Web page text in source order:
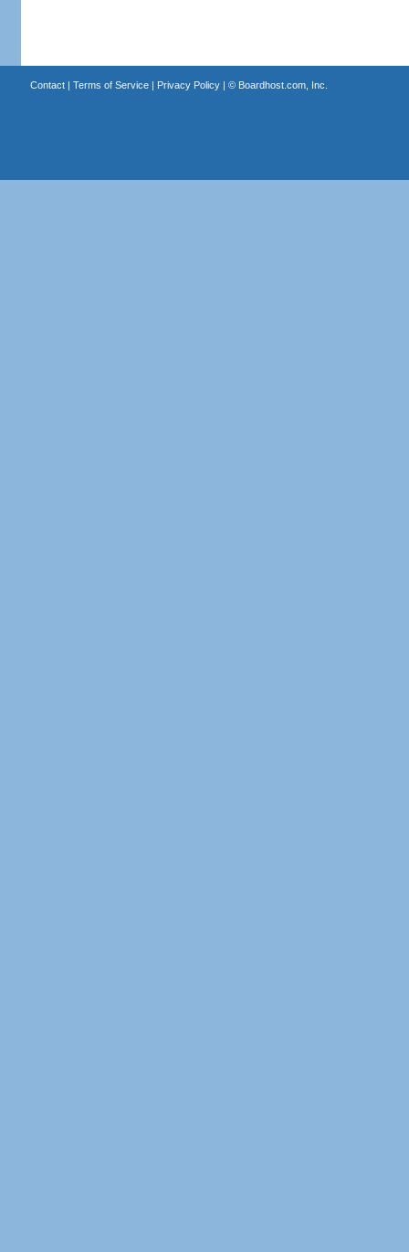
Contact| Terms of Service| Privacy Policy| © Boardhost.com, Inc.